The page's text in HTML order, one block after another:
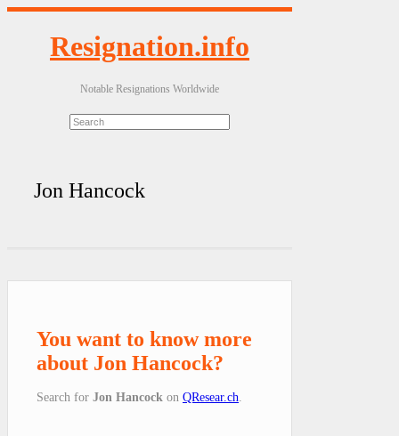
Resignation.info
Notable Resignations Worldwide
Jon Hancock
You want to know more
about Jon Hancock?
Search for Jon Hancock on QResear.ch